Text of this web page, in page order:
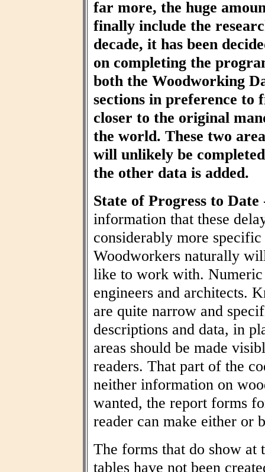
far more, the huge
finally include the
decade, it has been
on completing the
both the Woodworking
sections in preference to
closer to the original
the world. These two
will unlikely be
the other data is added.
State of Progress to Date
information that these
considerably more
Woodworkers naturally
like to work with. Numeric
engineers and architects.
are quite narrow and
descriptions and data, in
areas should be made
readers. That part of the
neither information on
wanted, the report forms
reader can make either or
The forms that do show at
tables have not been